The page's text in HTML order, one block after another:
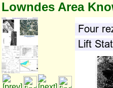
Lowndes Area